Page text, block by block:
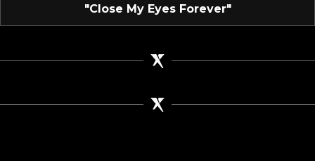
"Close My Eyes Forever"